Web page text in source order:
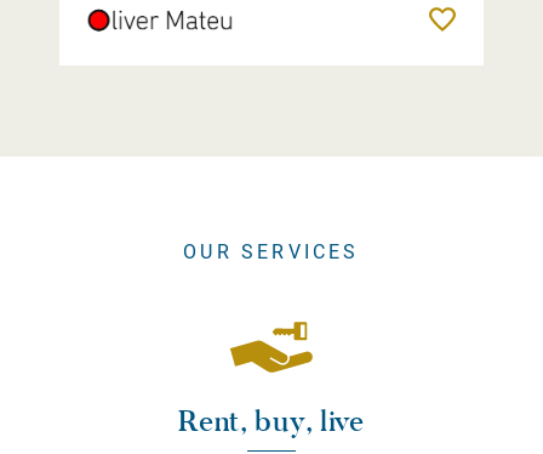
OUR SERVICES
Rent, buy, live